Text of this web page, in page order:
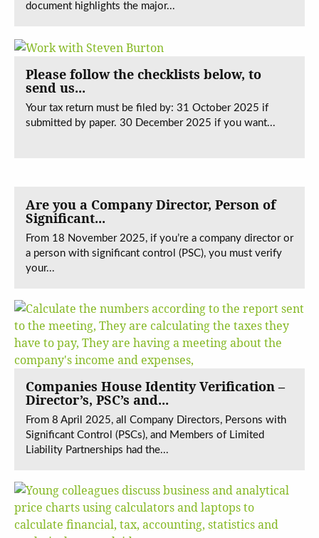
document highlights the major...
Please follow the checklists below, to
send us...
Your tax return must be filed by: 31 October 2025 if
submitted by paper. 30 December 2025 if you want...
Are you a Company Director, Person of
Significant...
From 18 November 2025, if you’re a company director or
a person with significant control (PSC), you must verify
your...
Companies House Identity Verification –
Director’s, PSC’s and...
From 8 April 2025, all Company Directors, Persons with
Significant Control (PSCs), and Members of Limited
Liability Partnerships had the...